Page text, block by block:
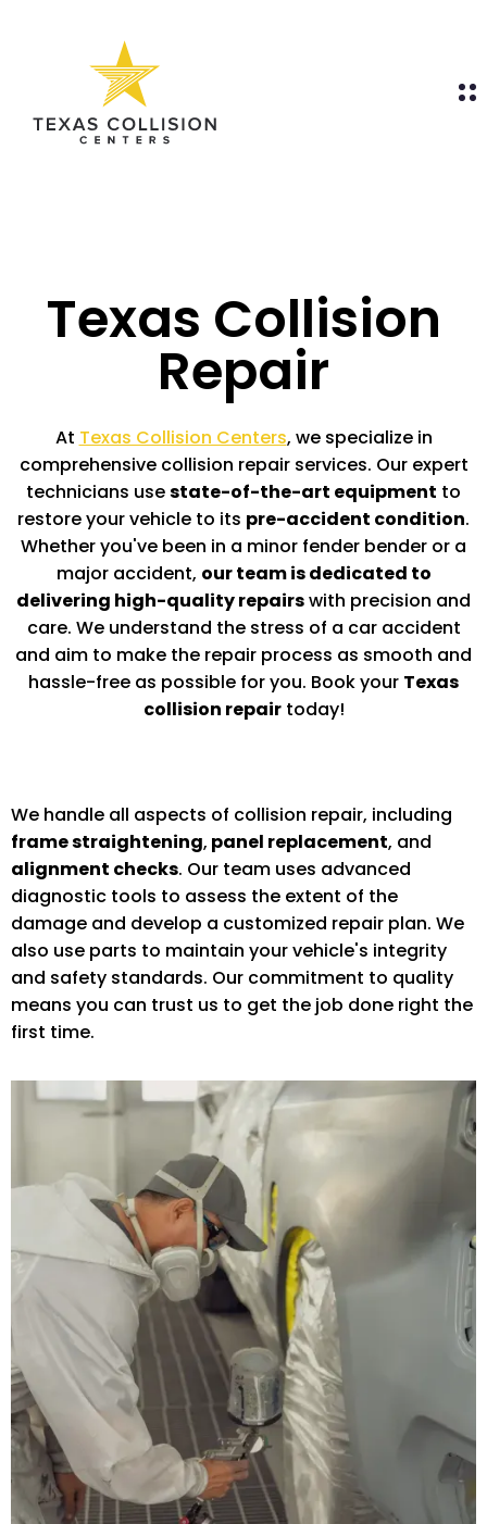
Texas Collision
Repair
At Texas Collision Centers, we specialize in
comprehensive collision repair services. Our expert
technicians usestate-of-the-art equipment to
restore your vehicle to its pre-accident condition.
Whether you've been in a minor fender bender or a
major accident, our team is dedicated to
delivering high-quality repairswith precision and
care. We understand the stress of a car accident
and aim to make the repair process as smooth and
hassle-free as possible for you. Book your Texas
collision repairtoday!
We handle all aspects of collision repair, including
frame straightening, panel replacement, and
alignment checks. Our team uses advanced
diagnostic tools to assess the extent of the
damage and develop a customized repair plan. We
also use parts to maintain your vehicle's integrity
and safety standards. Our commitment to quality
means you can trust us to get the job done right the
first time.